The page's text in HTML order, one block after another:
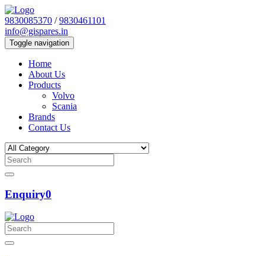
9830085370 /9830461101
info@gispares.in
Toggle navigation
Home
About Us
Products
Volvo
Scania
Brands
Contact Us
Enquiry0